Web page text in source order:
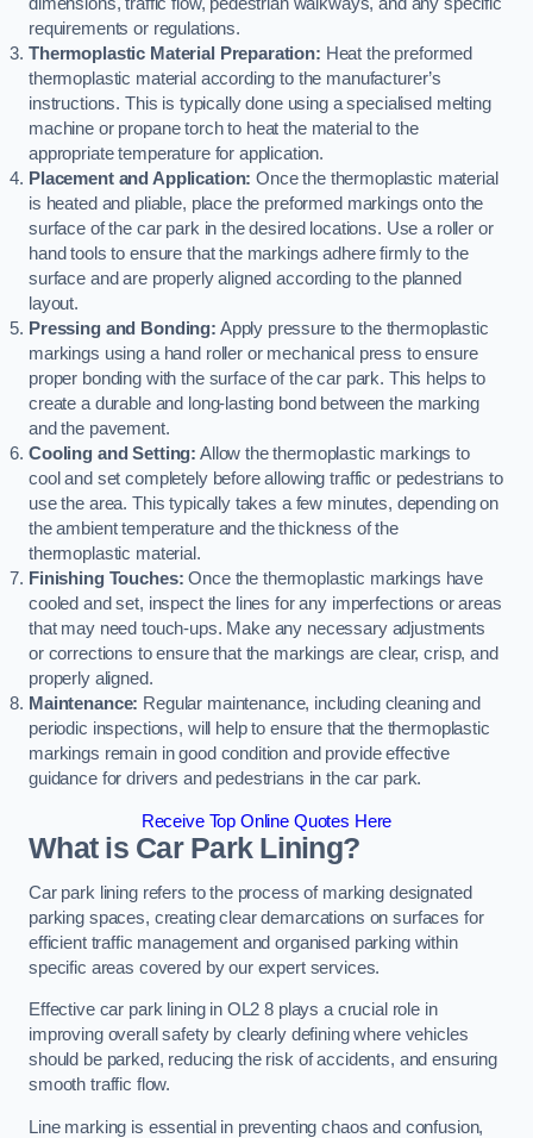
dimensions, traffic flow, pedestrian walkways, and any specific
requirements or regulations.
Thermoplastic Material Preparation: Heat the preformed
thermoplastic material according to the manufacturer’s
instructions. This is typically done using a specialised melting
machine or propane torch to heat the material to the
appropriate temperature for application.
Placement and Application: Once the thermoplastic material
is heated and pliable, place the preformed markings onto the
surface of the car park in the desired locations. Use a roller or
hand tools to ensure that the markings adhere firmly to the
surface and are properly aligned according to the planned
layout.
Pressing and Bonding: Apply pressure to the thermoplastic
markings using a hand roller or mechanical press to ensure
proper bonding with the surface of the car park. This helps to
create a durable and long-lasting bond between the marking
and the pavement.
Cooling and Setting: Allow the thermoplastic markings to
cool and set completely before allowing traffic or pedestrians to
use the area. This typically takes a few minutes, depending on
the ambient temperature and the thickness of the
thermoplastic material.
Finishing Touches: Once the thermoplastic markings have
cooled and set, inspect the lines for any imperfections or areas
that may need touch-ups. Make any necessary adjustments
or corrections to ensure that the markings are clear, crisp, and
properly aligned.
Maintenance: Regular maintenance, including cleaning and
periodic inspections, will help to ensure that the thermoplastic
markings remain in good condition and provide effective
guidance for drivers and pedestrians in the car park.
Receive Top Online Quotes Here
What is Car Park Lining?
Car park lining refers to the process of marking designated
parking spaces, creating clear demarcations on surfaces for
efficient traffic management and organised parking within
specific areas covered by our expert services.
Effective car park lining in OL2 8 plays a crucial role in
improving overall safety by clearly defining where vehicles
should be parked, reducing the risk of accidents, and ensuring
smooth traffic flow.
Line marking is essential in preventing chaos and confusion,